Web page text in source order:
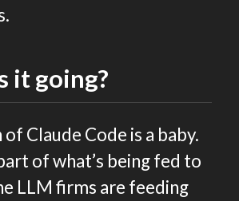
it going?
Claude Code is a baby.
of what’s being fed to
LLM firms are feeding